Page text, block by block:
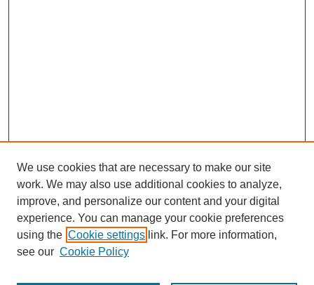
We use cookies that are necessary to make our site
work. We may also use additional cookies to analyze,
improve, and personalize our content and your digital
experience. You can manage your cookie preferences
using the Cookie settings link. For more information,
see our Cookie Policy